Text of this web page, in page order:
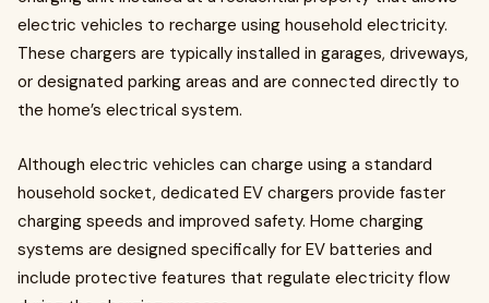
electric vehicles to recharge using household electricity.
These chargers are typically installed in garages, driveways,
or designated parking areas and are connected directly to
the home’s electrical system.
Although electric vehicles can charge using a standard
household socket, dedicated EV chargers provide faster
charging speeds and improved safety. Home charging
systems are designed specifically for EV batteries and
include protective features that regulate electricity flow